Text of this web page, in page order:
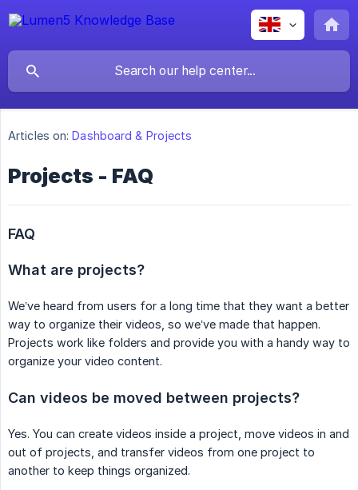
Articles on: Dashboard & Projects
Projects - FAQ
FAQ
What are projects?
We’ve heard from users for a long time that they want a better
way to organize their videos, so we’ve made that happen.
Projects work like folders and provide you with a handy way to
organize your video content.
Can videos be moved between projects?
Yes. You can create videos inside a project, move videos in and
out of projects, and transfer videos from one project to
another to keep things organized.